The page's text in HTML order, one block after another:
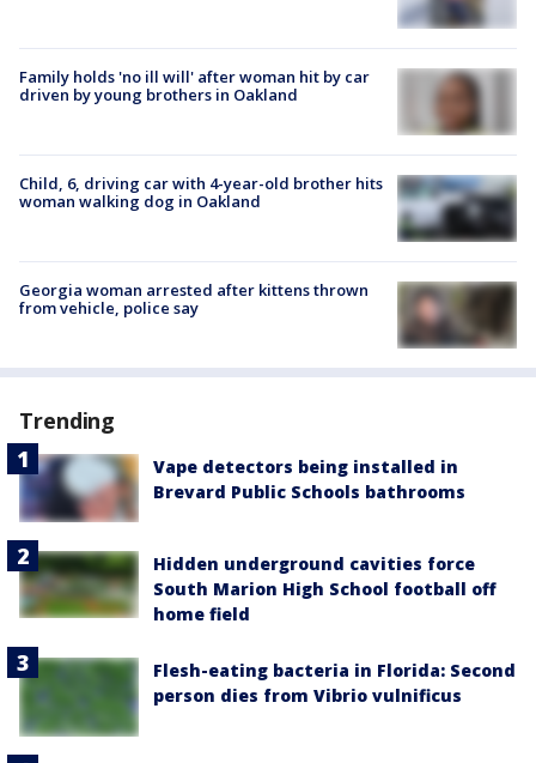
Family holds 'no ill will' after woman hit by car
driven by young brothers in Oakland
Child, 6, driving car with 4-year-old brother hits
woman walking dog in Oakland
Georgia woman arrested after kittens thrown
from vehicle, police say
Trending
Vape detectors being installed in
Brevard Public Schools bathrooms
Hidden underground cavities force
South Marion High School football off
home field
Flesh-eating bacteria in Florida: Second
person dies from Vibrio vulnificus